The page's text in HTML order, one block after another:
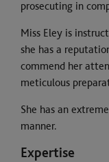
prosecuting in
Miss Eley is
she has a
commend her
meticulous
She has an
manner.
Expertise